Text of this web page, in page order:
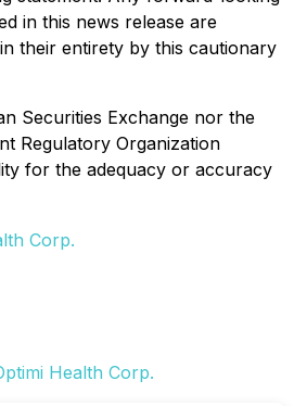
in this news release are
their entirety by this cautionary
Securities Exchange nor the
Regulatory Organization
for the adequacy or accuracy
Corp.